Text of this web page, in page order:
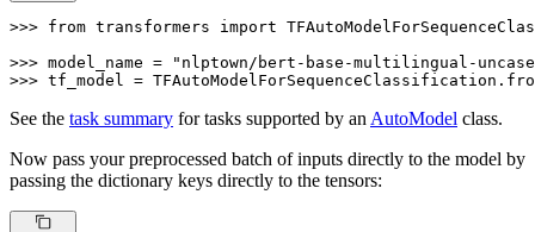
>>> from transformers import
>>> model_name =
"nlptown/bert-base-multilingual-
>>> tf_model =
See the task summary for tasks supported by an AutoModel class.
Now pass your preprocessed batch of inputs directly to the model by
passing the dictionary keys directly to the tensors: